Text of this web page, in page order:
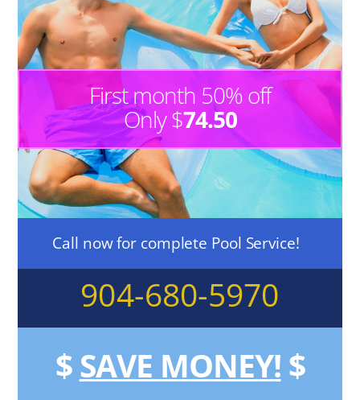
First month 50% off
Only $74.50
Call now for complete Pool Service!
904-680-5970
$SAVE MONEY! $